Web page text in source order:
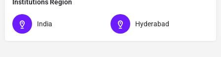
Institutions Region
India Hyderabad